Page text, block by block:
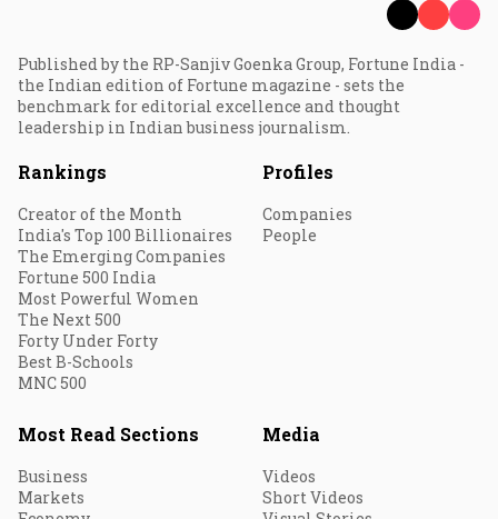
Published by the RP-Sanjiv Goenka Group, Fortune India -
the Indian edition of Fortune magazine - sets the
benchmark for editorial excellence and thought
leadership in Indian business journalism.
Rankings
Creator of the Month
India's Top 100 Billionaires
The Emerging Companies
Fortune 500 India
Most Powerful Women
The Next 500
Forty Under Forty
Best B-Schools
MNC 500
Profiles
Companies
People
Most Read Sections
Business
Markets
Media
Videos
Short Videos